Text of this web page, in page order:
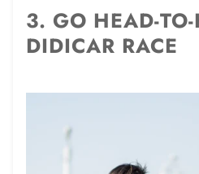
3. GO HEAD-
DIDICAR RACE